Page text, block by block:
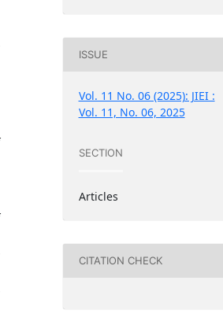
ISSUE
Vol. 11 No. 06 (2025): JIEI :
Vol. 11, No. 06, 2025
SECTION
Articles
CITATION CHECK